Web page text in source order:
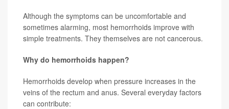
Although the symptoms can be uncomfortable and
sometimes alarming, most hemorrhoids improve with
simple treatments. They themselves are not cancerous.
Why do hemorrhoids happen?
Hemorrhoids develop when pressure increases in the
veins of the rectum and anus. Several everyday factors
can contribute: